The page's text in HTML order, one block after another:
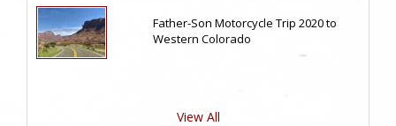
Father-Son Motorcycle Trip 2020 to
Western Colorado
View All